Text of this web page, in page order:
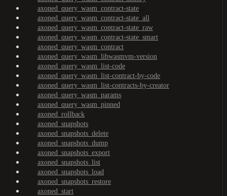
axoned_query_wasm_contract-state
axoned_query_wasm_contract-state_all
axoned_query_wasm_contract-state_raw
axoned_query_wasm_contract-state_smart
axoned_query_wasm_contract
axoned_query_wasm_libwasmvm-version
axoned_query_wasm_list-code
axoned_query_wasm_list-contract-by-code
axoned_query_wasm_list-contracts-by-creator
axoned_query_wasm_params
axoned_query_wasm_pinned
axoned_rollback
axoned_snapshots
axoned_snapshots_delete
axoned_snapshots_dump
axoned_snapshots_export
axoned_snapshots_list
axoned_snapshots_load
axoned_snapshots_restore
axoned_start